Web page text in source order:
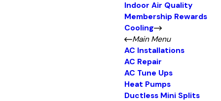
Indoor Air Quality
Membership Rewards
Cooling
Main Menu
AC Installations
AC Repair
AC Tune Ups
Heat Pumps
Ductless Mini Splits